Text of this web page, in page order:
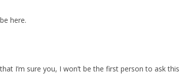
here.
I’m sure you, I won’t be the first person to ask this